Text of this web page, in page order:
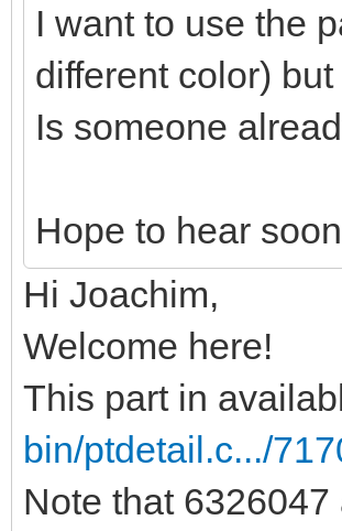
I want to use the
different color)
Is someone
Hope to hear
Hi Joachim,
Welcome here!
This part in
bin/ptdetail.c.../
Note that